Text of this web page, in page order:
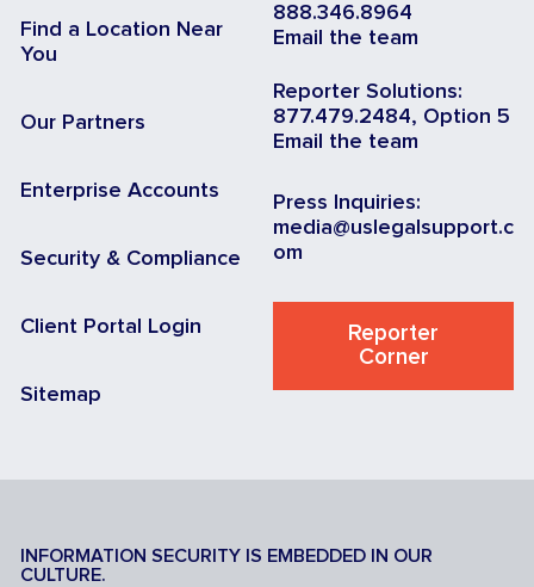
Find a Location Near
You
Our Partners
Enterprise Accounts
Security & Compliance
Client Portal Login
Sitemap
888.346.8964
Email the team
Reporter Solutions:
877.479.2484, Option 5
Email the team
Press Inquiries:
media@uslegalsupport.c
om
Reporter
Corner
INFORMATION SECURITY IS EMBEDDED IN OUR
CULTURE.